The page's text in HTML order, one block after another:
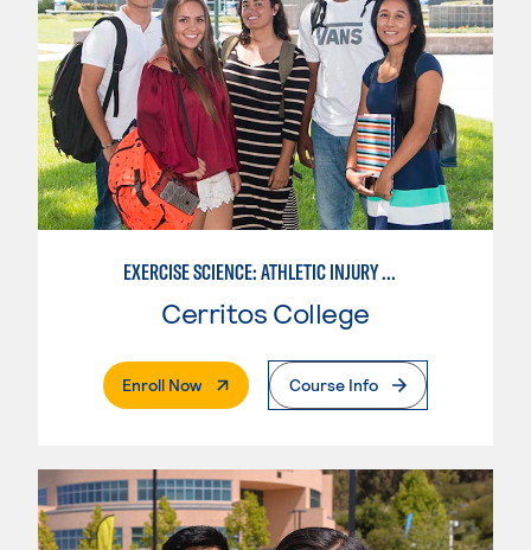
EXERCISE SCIENCE: ATHLETIC INJURY MANAGEMENT
Cerritos College
Enroll Now. External PageCourse Info